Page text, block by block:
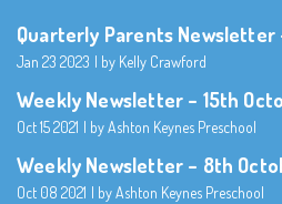
Quarterly Parents Newsletter
Jan 23 2023 by Kelly Crawford
Weekly Newsletter – 15th
Oct 15 2021 by Ashton Keynes Preschool
Weekly Newsletter – 8th
Oct 08 2021 by Ashton Keynes Preschool